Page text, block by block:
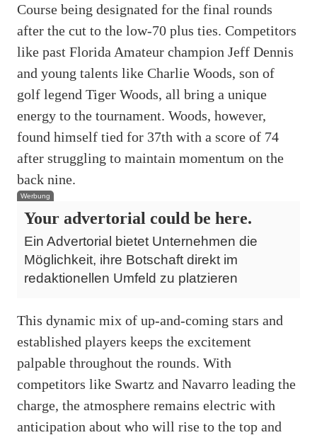
Course being designated for the final rounds
after the cut to the low-70 plus ties. Competitors
like past Florida Amateur champion Jeff Dennis
and young talents like Charlie Woods, son of
golf legend Tiger Woods, all bring a unique
energy to the tournament. Woods, however,
found himself tied for 37th with a score of 74
after struggling to maintain momentum on the
back nine.
Werbung
Your advertorial could be here.
Ein Advertorial bietet Unternehmen die
Möglichkeit, ihre Botschaft direkt im
redaktionellen Umfeld zu platzieren
This dynamic mix of up-and-coming stars and
established players keeps the excitement
palpable throughout the rounds. With
competitors like Swartz and Navarro leading the
charge, the atmosphere remains electric with
anticipation about who will rise to the top and